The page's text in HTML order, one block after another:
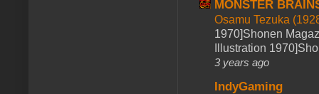
MONSTER
Osamu Tezuka
1970]Shonen
Illustration
3 years ago
IndyGaming